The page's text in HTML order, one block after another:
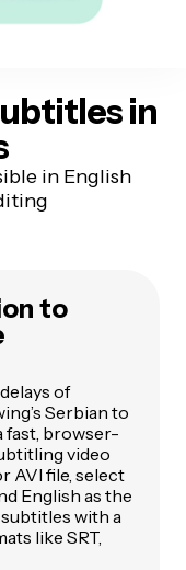
in
in English
to
of
Serbian to
fast, browser-
video
AVI file, select
English as the
with a
like SRT,